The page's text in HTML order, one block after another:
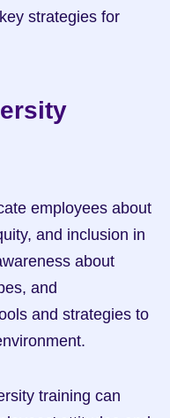
strategies for
employees about
and inclusion in
about
and
and strategies to
training can